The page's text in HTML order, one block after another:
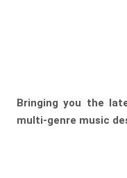
Bringing you the
multi-genre music